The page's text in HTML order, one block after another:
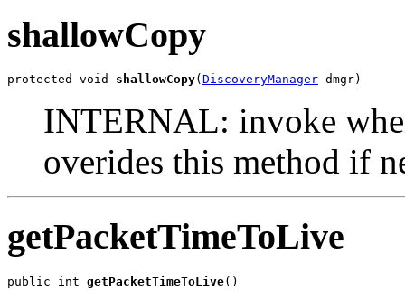
shallowCopy
protected void shallowCopy( DiscoveryManager dmgr)
INTERNAL: invoke
overides this method if
getPacketTimeToLive
public int getPacketTimeToLive()